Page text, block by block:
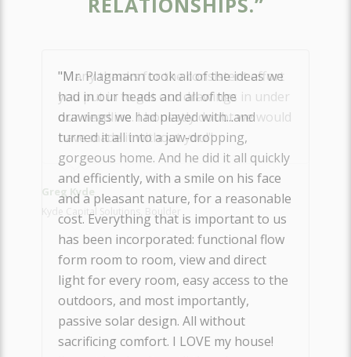
"Many thanks for the consistent effort
you put in to get our drawings in under
our deadline. I honestly doubt we would
have made it without you!"
Greg Kyde
Kyde Capital Solutions, Boulder